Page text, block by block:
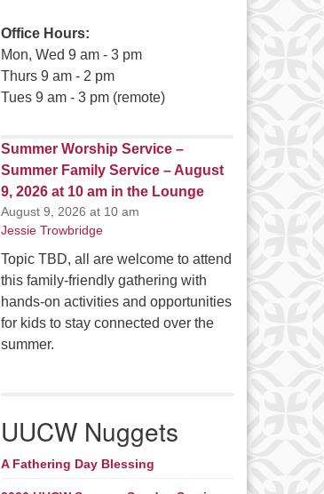
Office Hours:
Mon, Wed 9 am - 3 pm
Thurs 9 am - 2 pm
Tues 9 am - 3 pm (remote)
Summer Worship Service –
Summer Family Service – August
9, 2026 at 10 am in the Lounge
August 9, 2026 at 10 am
Jessie Trowbridge
Topic TBD, all are welcome to attend
this family-friendly gathering with
hands-on activities and opportunities
for kids to stay connected over the
summer.
UUCW Nuggets
A Fathering Day Blessing